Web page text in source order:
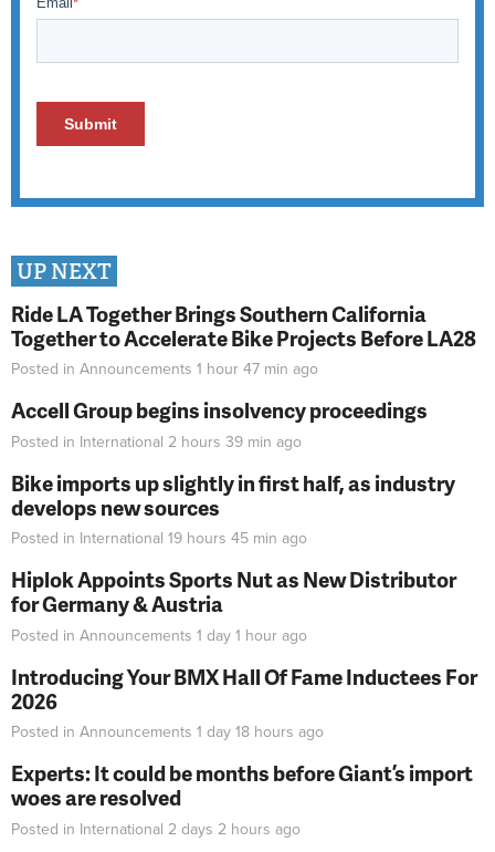
UP NEXT
Ride LA Together Brings Southern California
Together to Accelerate Bike Projects Before LA28
Posted in Announcements 1 hour 47 min ago
Accell Group begins insolvency proceedings
Posted in International 2 hours 39 min ago
Bike imports up slightly in first half, as industry
develops new sources
Posted in International 19 hours 45 min ago
Hiplok Appoints Sports Nut as New Distributor
for Germany & Austria
Posted in Announcements 1 day 1 hour ago
Introducing Your BMX Hall Of Fame Inductees For
2026
Posted in Announcements 1 day 18 hours ago
Experts: It could be months before Giant’s import
woes are resolved
Posted in International 2 days 2 hours ago